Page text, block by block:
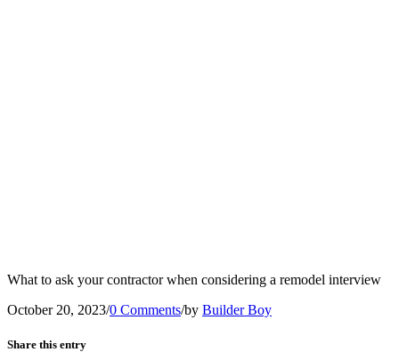
What to ask your contractor when considering a remodel interview
October 20, 2023/0 Comments/by Builder Boy
Share this entry